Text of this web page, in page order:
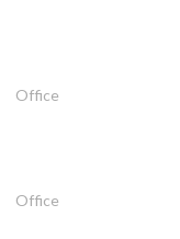
Office
Office